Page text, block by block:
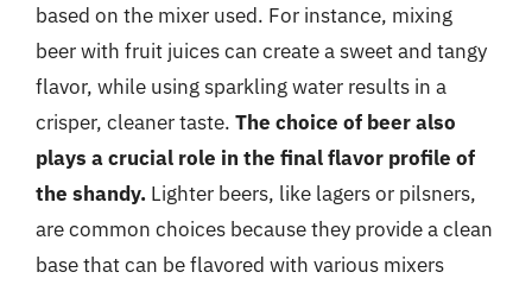
based on the mixer used. For instance, mixing
beer with fruit juices can create a sweet and tangy
flavor, while using sparkling water results in a
crisper, cleaner taste. The choice of beer also
plays a crucial role in the final flavor profile of
the shandy. Lighter beers, like lagers or pilsners,
are common choices because they provide a clean
base that can be flavored with various mixers